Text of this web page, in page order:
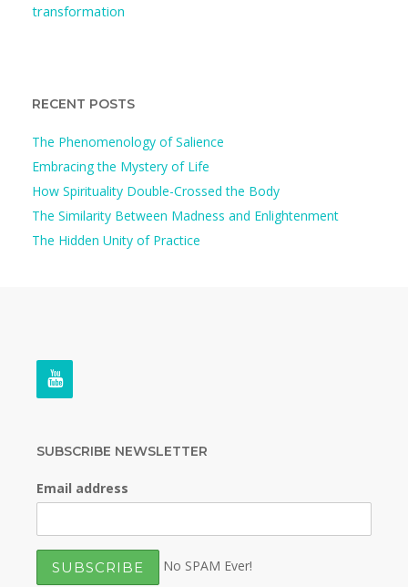
transformation
RECENT POSTS
The Phenomenology of Salience
Embracing the Mystery of Life
How Spirituality Double-Crossed the Body
The Similarity Between Madness and Enlightenment
The Hidden Unity of Practice
SUBSCRIBE NEWSLETTER
Email address
No SPAM Ever!